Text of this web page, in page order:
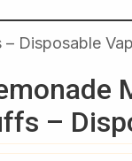
Disposable
–